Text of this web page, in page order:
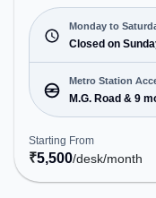
PNVM Arcade.
is open Mon-Sat(9 AM to 7
Sun. It is ideal for
offering Dedicated
Conveniently located
Road, Bus Station:
Station: Ernakulam
provides easy access
Amenities: The space
Conditioning to
environment.
Monday to
Closed on
Metro Station
M.G. Road & 9
Starting From
₹5,500/desk/month